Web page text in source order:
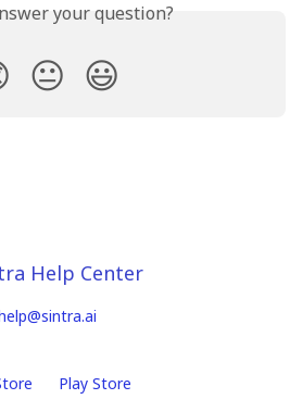
your question?
😐 😃
Play Store